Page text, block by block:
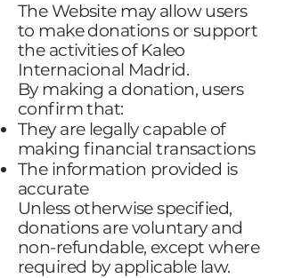
The Website may allow users
to make donations or support
the activities of Kaleo
Internacional Madrid.
By making a donation, users
confirm that:
They are legally capable of
making financial transactions
The information provided is
accurate
Unless otherwise specified,
donations are voluntary and
non-refundable, except where
required by applicable law.